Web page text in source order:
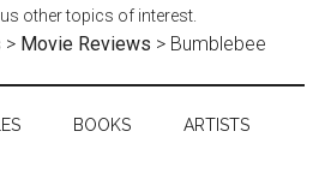
other topics of interest.
> Movie Reviews > Bumblebee
BOOKS ARTISTS